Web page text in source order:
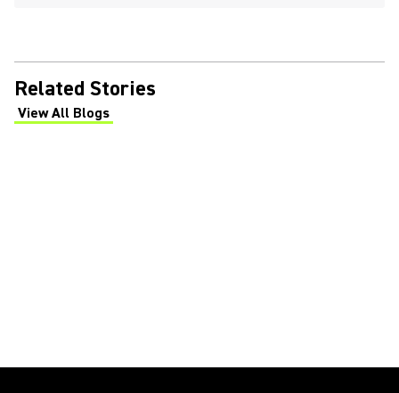
Related Stories
View All Blogs
(Opens in a new tab)